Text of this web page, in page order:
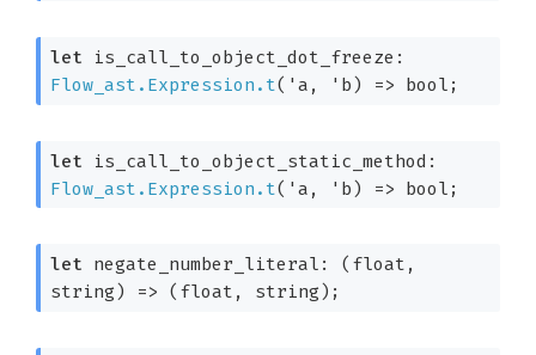
let
Flow_ast.Expression.t( 'a , 'b) => bool;
let
Flow_ast.Expression.t( 'a , 'b) => bool;
let negate_number_literal: (float,
string)
=> (float, string) ;